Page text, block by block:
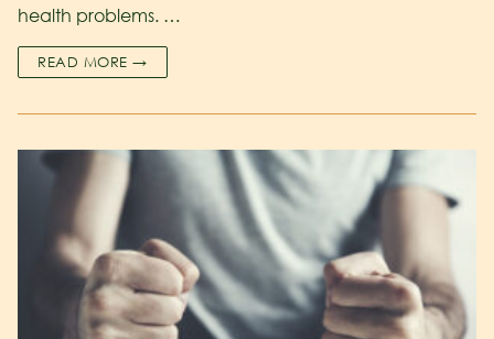
health problems. …
READ MORE →